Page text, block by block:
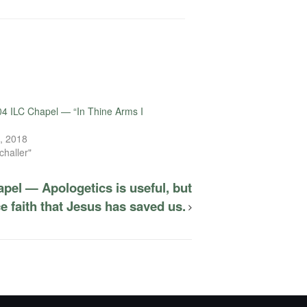
ILC Chapel — “In Thine Arms I
2018
— Apologetics is useful, but
faith that Jesus has saved us.